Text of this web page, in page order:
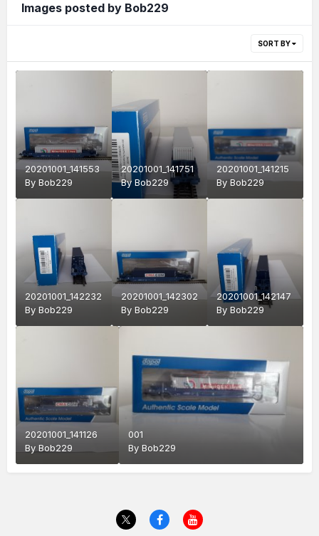
Images posted by Bob229
SORT BY
20201001_141553
By Bob229
20201001_141751
By Bob229
20201001_141215
By Bob229
20201001_142232
By Bob229
20201001_142302
By Bob229
20201001_142147
ByBob229
20201001_141126
By Bob229
001
ByBob229